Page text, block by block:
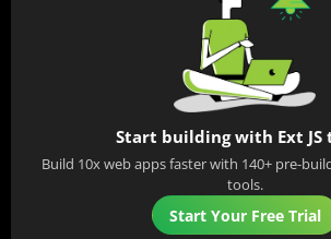
Start building with Ext JS
Build 10x web apps faster with 140+ pre-
tools.
Start Your Free Trial